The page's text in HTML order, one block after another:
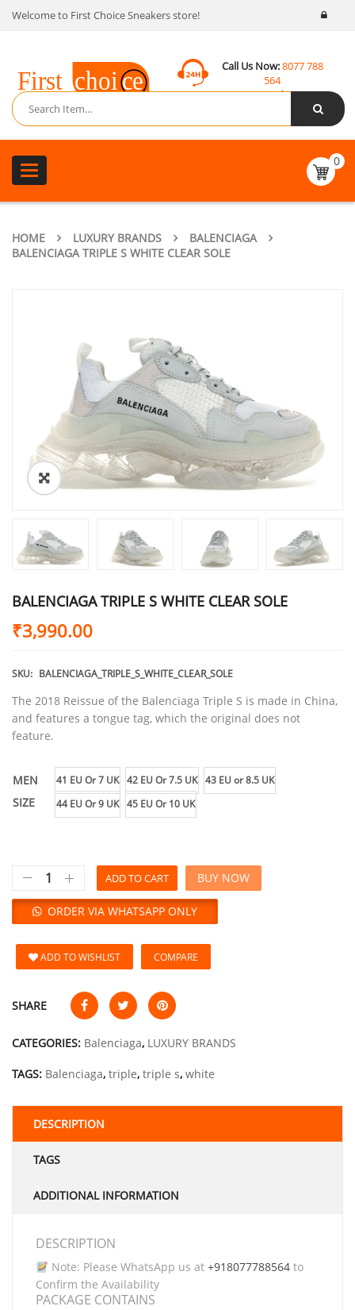
Welcome to First Choice Sneakers store!
Call Us Now:8077 788
564
Email:
contact@fcsneakers.com
Toggle
navigation
0
HOME LUXURY BRANDS
BALENCIAGA
BALENCIAGA TRIPLE S WHITE CLEAR SOLE
BALENCIAGA TRIPLE S WHITE CLEAR SOLE
₹3,990.00
SKU: BALENCIAGA_TRIPLE_S_WHITE_CLEAR_SOLE
The 2018 Reissue of the Balenciaga Triple S is made in China,
and features a tongue tag, which the original does not
feature.
MEN
SIZE
41 EU Or 7 UK 42 EU Or 7.5 UK 43 EU or 8.5 UK
44 EU Or 9 UK 45 EU Or 10 UK
ADD TO CART
ORDER VIA WHATSAPP ONLY
BUY NOW
ADD TO WISHLIST COMPARE
SHARE
CATEGORIES: Balenciaga, LUXURY BRANDS
TAGS: Balenciaga, triple, triple s, white
DESCRIPTION
TAGS
ADDITIONAL INFORMATION
DESCRIPTION
Note: Please WhatsApp us at +918077788564to
Confirm the Availability
PACKAGE CONTAINS